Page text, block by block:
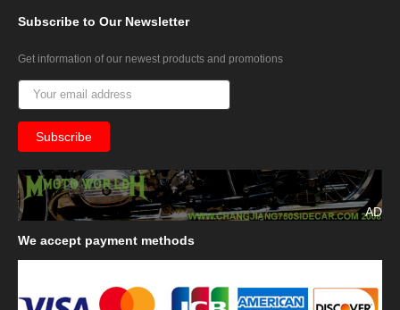
Subscribe to Our Newsletter
Get information of our newest products and promotions
AD
We accept payment methods